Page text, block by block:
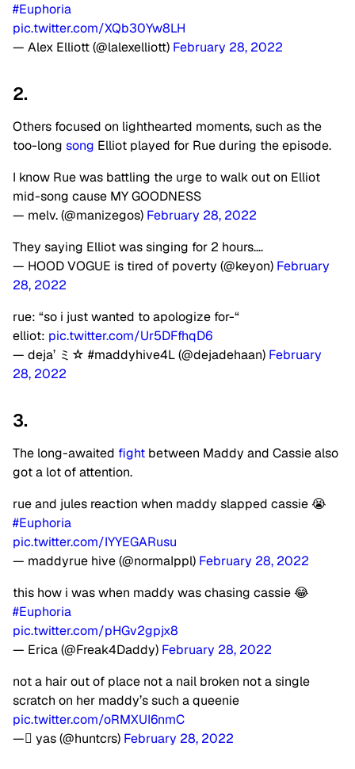
#Euphoria
pic.twitter.com/XQb30Yw8LH
— Alex Elliott (@lalexelliott) February 28, 2022
2.
Others focused on lighthearted moments, such as the
too-long song Elliot played for Rue during the episode.
I know Rue was battling the urge to walk out on Elliot
mid-song cause MY GOODNESS
— melv. (@manizegos) February 28, 2022
They saying Elliot was singing for 2 hours….
— HOOD VOGUE is tired of poverty (@keyon) February
28, 2022
rue: “so i just wanted to apologize for-“
elliot: pic.twitter.com/Ur5DFfhqD6
— deja’ ミ☆ #maddyhive4L (@dejadehaan) February
28, 2022
3.
The long-awaited fight between Maddy and Cassie also
got a lot of attention.
rue and jules reaction when maddy slapped cassie 😭
#Euphoria
pic.twitter.com/IYYEGARusu
— maddyrue hive (@normaIppl) February 28, 2022
this how i was when maddy was chasing cassie 😂
#Euphoria
pic.twitter.com/pHGv2gpjx8
— Erica (@Freak4Daddy) February 28, 2022
not a hair out of place not a nail broken not a single
scratch on her maddy’s such a queenie
pic.twitter.com/oRMXUI6nmC
— ًyas (@huntcrs) February 28, 2022